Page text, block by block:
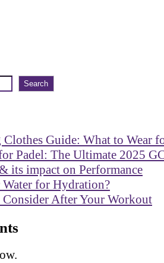
Search
Clothes Guide: What to Wear
Padel: The Ultimate 2025
its impact on Performance
for Hydration?
After Your Workout